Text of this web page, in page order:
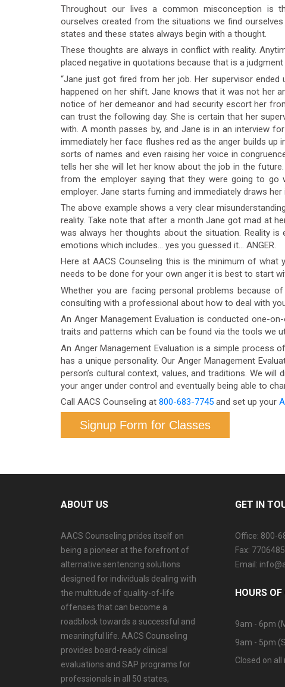
Throughout our lives a common misconception is
ourselves created from the situations we find
states and these states always begin with a thought.
These thoughts are always in conflict with reality.
placed negative in quotations because that is a
“Jane just got fired from her job. Her supervisor
happened on her shift. Jane knows that it was not her
notice of her demeanor and had security escort her
can trust the following day. She is certain that her
with. A month passes by, and Jane is in an interview
immediately her face flushes red as the anger builds
sorts of names and even raising her voice in
tells her she will let her know about the job in the
from the employer saying that they were going to go
employer. Jane starts fuming and immediately draws
The above example shows a very clear
reality. Take note that after a month Jane got mad at
was always her thoughts about the situation. Reality
emotions which includes… yes you guessed it… ANGER.
Here at AACS Counseling this is the minimum of
needs to be done for your own anger it is best to start
Whether you are facing personal problems because
consulting with a professional about how to deal with
An Anger Management Evaluation is conducted one-
traits and patterns which can be found via the tools we
An Anger Management Evaluation is a simple process
has a unique personality. Our Anger Management
person’s cultural context, values, and traditions. We
your anger under control and eventually being able to
Call AACS Counseling at 800-683-7745 and set up your
Signup Form for Classes
ABOUT US
AACS Counseling prides itself on
being a pioneer at the forefront of
alternative sentencing solutions
designed for individuals dealing with
the multitude of quality-of-life
offenses that can become a
roadblock towards a successful and
meaningful life. AACS Counseling
provides board-ready clinical
evaluations and SAP programs for
professionals in all 50 states,
GET IN
Office: 800-
Fax:
Email:
HOURS
9am - 6pm
9am - 5pm
Closed on all